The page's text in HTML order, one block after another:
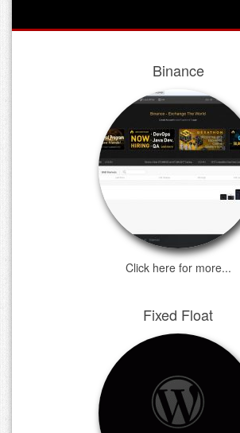
Binance
Click here for more...
Fixed Float